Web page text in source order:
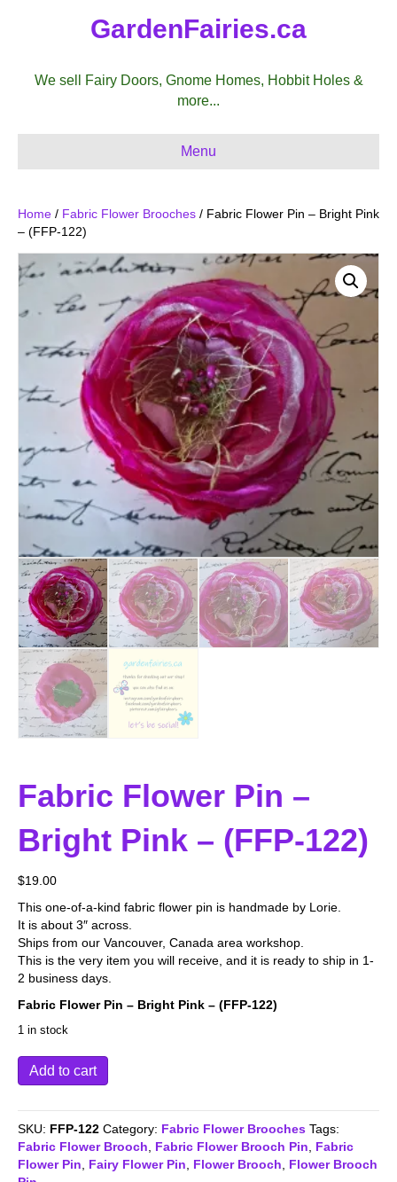
GardenFairies.ca
We sell Fairy Doors, Gnome Homes, Hobbit Holes &
more...
Menu
Home / Fabric Flower Brooches / Fabric Flower Pin – Bright Pink
– (FFP-122)
Fabric Flower Pin –
Bright Pink – (FFP-122)
$19.00
This one-of-a-kind fabric flower pin is handmade by Lorie.
It is about 3″ across.
Ships from our Vancouver, Canada area workshop.
This is the very item you will receive, and it is ready to ship in 1-
2 business days.
Fabric Flower Pin – Bright Pink – (FFP-122)
1 in stock
Fabric
Flower
Bright
Pink
-
Add to cart
SKU: FFP-122 Category: Fabric Flower Brooches Tags:
Fabric Flower Brooch, Fabric Flower Brooch Pin, Fabric
Flower Pin, Fairy Flower Pin, Flower Brooch, Flower Brooch